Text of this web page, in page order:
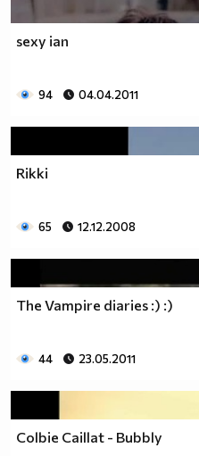
sexy ian
94 04.04.2011
Rikki
65 12.12.2008
The Vampire diaries :) :)
44 23.05.2011
Colbie Caillat - Bubbly